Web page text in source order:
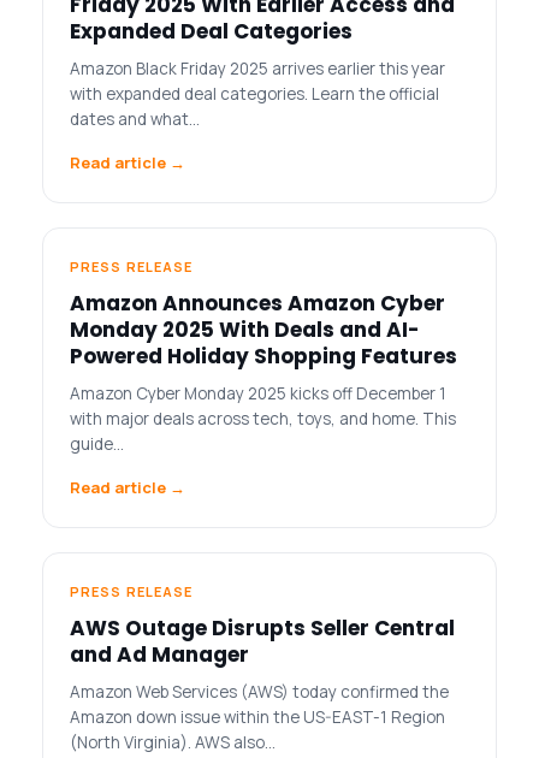
Expanded Deal Categories
Amazon Black Friday 2025 arrives earlier this year
with expanded deal categories. Learn the official
dates and what…
Read article →
PRESS RELEASE
Amazon Announces Amazon Cyber
Monday 2025 With Deals and AI-
Powered Holiday Shopping Features
Amazon Cyber Monday 2025 kicks off December 1
with major deals across tech, toys, and home. This
guide…
Read article →
PRESS RELEASE
AWS Outage Disrupts Seller Central
and Ad Manager
Amazon Web Services (AWS) today confirmed the
Amazon down issue within the US-EAST-1 Region
(North Virginia). AWS also…